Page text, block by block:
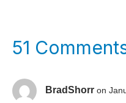
51
BradShorr on